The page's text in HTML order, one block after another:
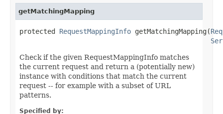
getMatchingMapping
protected RequestMappingInfo getMatchingMapping(
Check if the given RequestMappingInfo matches
the current request and return a (potentially new)
instance with conditions that match the current
request -- for example with a subset of URL
patterns.
Specified by: